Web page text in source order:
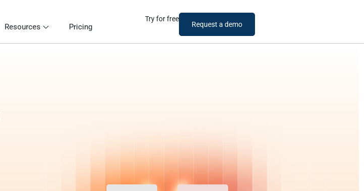
Resources Pricing
Try for free
Request a demo